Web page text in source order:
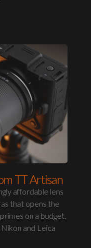
TT Artisan
affordable lens
that opens the
on a budget.
Nikon and Leica